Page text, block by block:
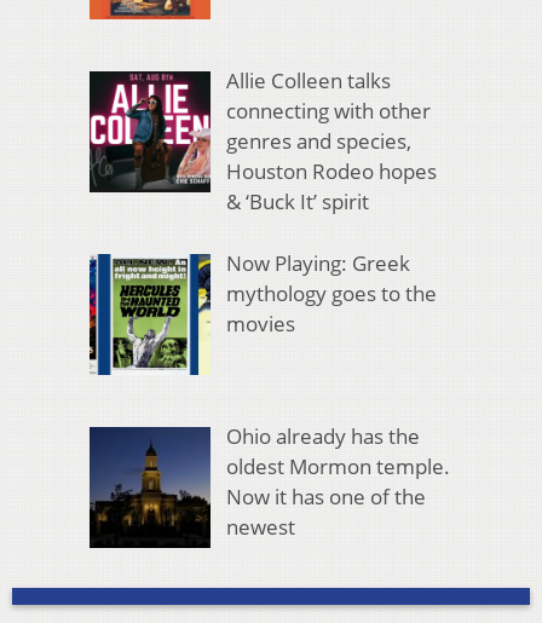
Allie Colleen talks
connecting with other
genres and species,
Houston Rodeo hopes
& ‘Buck It’ spirit
Now Playing: Greek
mythology goes to the
movies
Ohio already has the
oldest Mormon temple.
Now it has one of the
newest